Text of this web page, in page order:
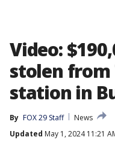
Video:
stolen from
station in
By FOX 29 Staff
News
Updated May 1, 2024 11:21